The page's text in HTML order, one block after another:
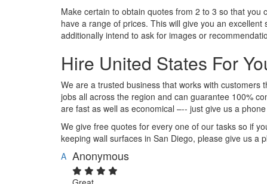
Make certain to obtain quotes from 2 to 3 so that
have a range of prices. This will give you an
additionally intend to ask for images or
Hire United States For
We are a trusted business that works with customers
jobs all across the region and can guarantee 100%
are fast as well as economical –-- just give us a
We give free quotes for every one of our tasks so if
keeping wall surfaces in San Diego, please give us a
A Anonymous